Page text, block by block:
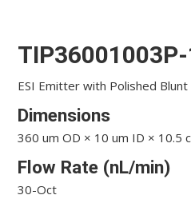
ESI Emitter with Polished
Dimensions
360 um OD × 10 um ID × 10.5
Flow Rate (nL/min)
30-Oct